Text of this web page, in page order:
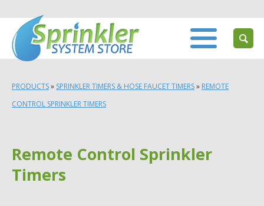
PRODUCTS» SPRINKLER TIMERS & HOSE FAUCET TIMERS» REMOTE
CONTROL SPRINKLER TIMERS
Remote Control Sprinkler
Timers